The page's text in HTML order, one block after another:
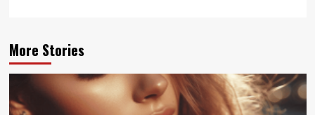
More Stories